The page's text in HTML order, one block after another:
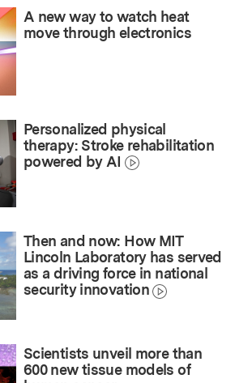
A new way to watch heat
move through electronics
Personalized physical
therapy: Stroke rehabilitation
powered by AI
Then and now: How MIT
Lincoln Laboratory has served
as a driving force in national
security innovation
Scientists unveil more than
600 new tissue models of